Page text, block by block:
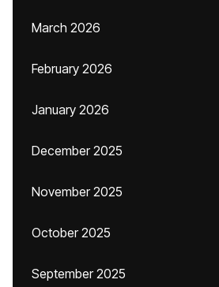
March 2026
February 2026
January 2026
December 2025
November 2025
October 2025
September 2025